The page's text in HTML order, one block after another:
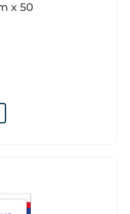
x 50